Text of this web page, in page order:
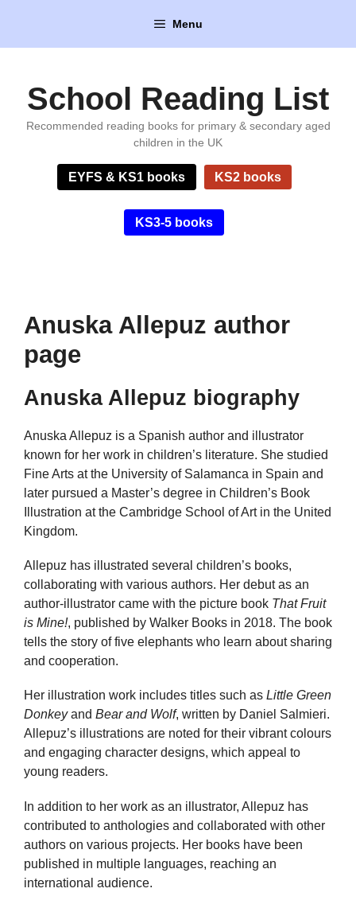
content
Menu
School Reading List
Recommended reading books for primary & secondary aged
children in the UK
EYFS & KS1 books KS2 books
KS3-5 books
Anuska Allepuz author
page
Anuska Allepuz biography
Anuska Allepuz is a Spanish author and illustrator
known for her work in children’s literature. She studied
Fine Arts at the University of Salamanca in Spain and
later pursued a Master’s degree in Children’s Book
Illustration at the Cambridge School of Art in the United
Kingdom.
Allepuz has illustrated several children’s books,
collaborating with various authors. Her debut as an
author-illustrator came with the picture book That Fruit
is Mine!, published by Walker Books in 2018. The book
tells the story of five elephants who learn about sharing
and cooperation.
Her illustration work includes titles such as Little Green
Donkeyand Bear and Wolf, written by Daniel Salmieri.
Allepuz’s illustrations are noted for their vibrant colours
and engaging character designs, which appeal to
young readers.
In addition to her work as an illustrator, Allepuz has
contributed to anthologies and collaborated with other
authors on various projects. Her books have been
published in multiple languages, reaching an
international audience.